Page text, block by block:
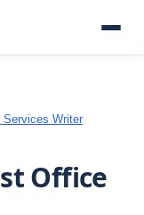
Services Writer
Office